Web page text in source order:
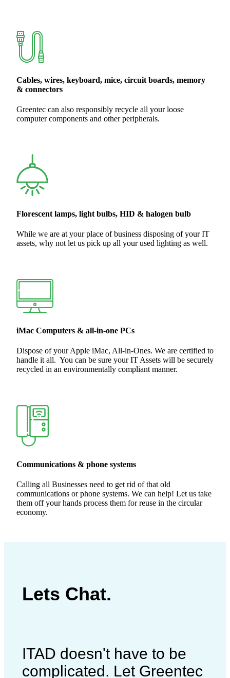
Cables, wires, keyboard, mice, circuit boards, memory
& connectors
Greentec can also responsibly recycle all your loose
computer components and other peripherals.
Florescent lamps, light bulbs, HID & halogen bulb
While we are at your place of business disposing of your IT
assets, why not let us pick up all your used lighting as well.
iMac Computers & all-in-one PCs
Dispose of your Apple iMac, All-in-Ones. We are certified to
handle it all. You can be sure your IT Assets will be securely
recycled in an environmentally compliant manner.
Communications & phone systems
Calling all Businesses need to get rid of that old
communications or phone systems. We can help! Let us take
them off your hands process them for reuse in the circular
economy.
Lets Chat.
ITAD doesn't have to be
complicated. Let Greentec